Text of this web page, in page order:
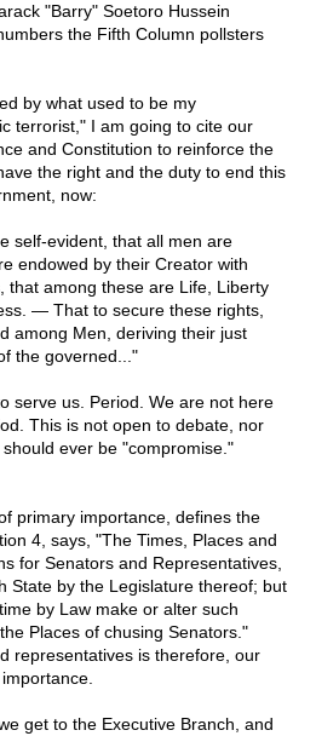
"Barry" Soetoro Hussein
the Fifth Column pollsters
by what used to be my
terrorist," I am going to cite our
and Constitution to reinforce the
the right and the duty to end this
now:
self-evident, that all men are
endowed by their Creator with
that among these are Life, Liberty
— That to secure these rights,
among Men, deriving their just
the governed..."
serve us. Period. We are not here
This is not open to debate, nor
ever be "compromise."
primary importance, defines the
4, says, "The Times, Places and
for Senators and Representatives,
State by the Legislature thereof; but
by Law make or alter such
Places of chusing Senators."
representatives is therefore, our
get to the Executive Branch, and